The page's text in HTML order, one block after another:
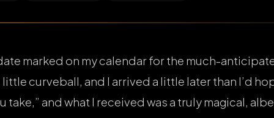
marked on my calendar for the much-
curveball, and I arrived a little later than I’d
take,” and what I received was a truly magical,